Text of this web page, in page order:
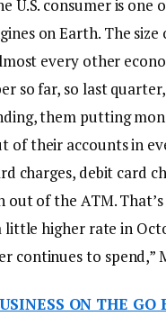
U.S. consumer is one
on Earth. The
every other
so far, so last
them putting
of their accounts in
charges, debit card
out of the ATM.
little higher rate in
continues to spend,”
ON THE GO